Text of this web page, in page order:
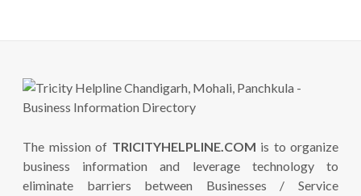
The mission of TRICITYHELPLINE.COM is to organize
business information and leverage technology to
eliminate barriers between Businesses / Service